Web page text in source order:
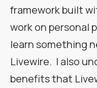
framework built
work on personal
learn something
Livewire. I also
benefits that